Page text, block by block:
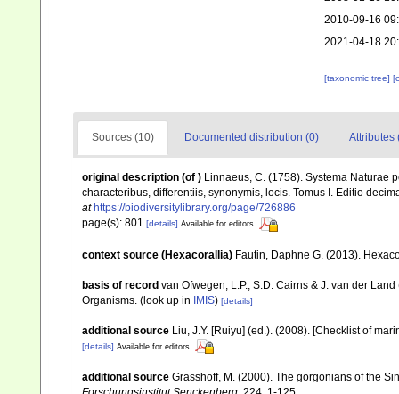
2010-09-16
2021-04-18
[taxonomic tree]
Sources (10) Documented distribution (0) Attributes
original description (of ) Linnaeus, C. (1758). Systema Naturae
characteribus, differentiis, synonymis, locis. Tomus I. Editio
at https://biodiversitylibrary.org/page/726886
page(s): 801 [details] Available for editors
context source (Hexacorallia) Fautin, Daphne G. (2013).
basis of record van Ofwegen, L.P., S.D. Cairns & J. van der
Organisms. (look up in IMIS) [details]
additional source Liu, J.Y. [Ruiyu] (ed.). (2008). [Checklist of
[details] Available for editors
additional source Grasshoff, M. (2000). The gorgonians of the